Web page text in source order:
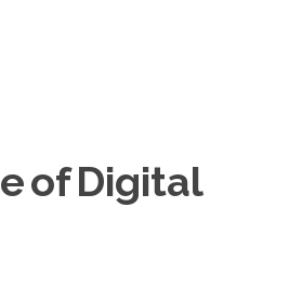
of Digital